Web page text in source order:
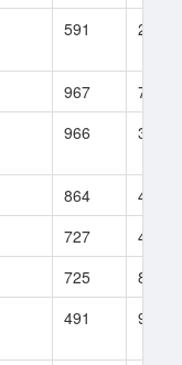
591 207
967
70
966 334
864
43
727
47
725
88
491 9